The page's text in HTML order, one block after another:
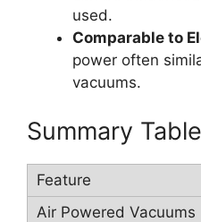
used.
Comparable to
power often
vacuums.
Summary Table